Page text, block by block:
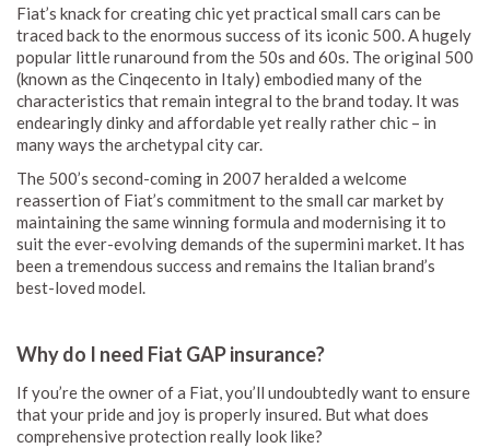
Fiat’s knack for creating chic yet practical small cars can be
traced back to the enormous success of its iconic 500. A hugely
popular little runaround from the 50s and 60s. The original 500
(known as the Cinqecento in Italy) embodied many of the
characteristics that remain integral to the brand today. It was
endearingly dinky and affordable yet really rather chic – in
many ways the archetypal city car.
The 500’s second-coming in 2007 heralded a welcome
reassertion of Fiat’s commitment to the small car market by
maintaining the same winning formula and modernising it to
suit the ever-evolving demands of the supermini market. It has
been a tremendous success and remains the Italian brand’s
best-loved model.
Why do I need Fiat GAP insurance?
If you’re the owner of a Fiat, you’ll undoubtedly want to ensure
that your pride and joy is properly insured. But what does
comprehensive protection really look like?